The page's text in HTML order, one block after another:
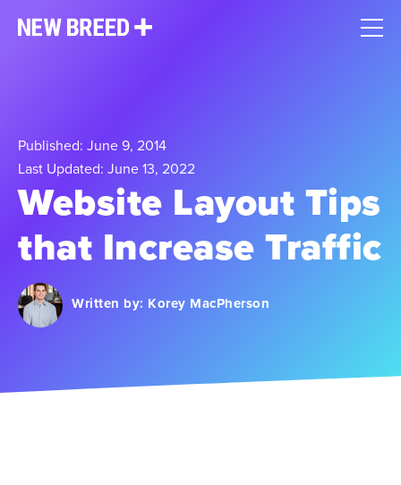
Published: June 9, 2014
Last Updated: June 13, 2022
Website Layout Tips
that Increase Traffic
Written by: Korey MacPherson